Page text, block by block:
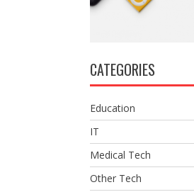
CATEGORIES
Education
IT
Medical Tech
Other Tech